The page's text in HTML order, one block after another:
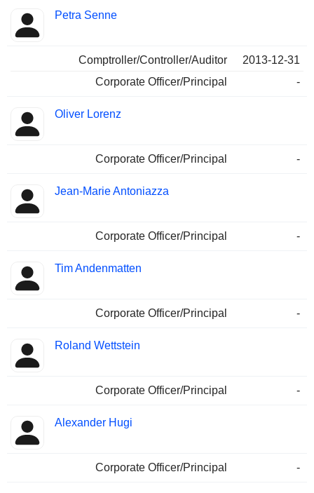
Petra Senne
Comptroller/Controller/Auditor
2013-12-31
Corporate Officer/Principal
-
Oliver Lorenz
Corporate Officer/Principal -
Jean-Marie Antoniazza
Corporate Officer/Principal -
Tim Andenmatten
Corporate Officer/Principal -
Roland Wettstein
Corporate Officer/Principal -
Alexander Hugi
Corporate Officer/Principal -